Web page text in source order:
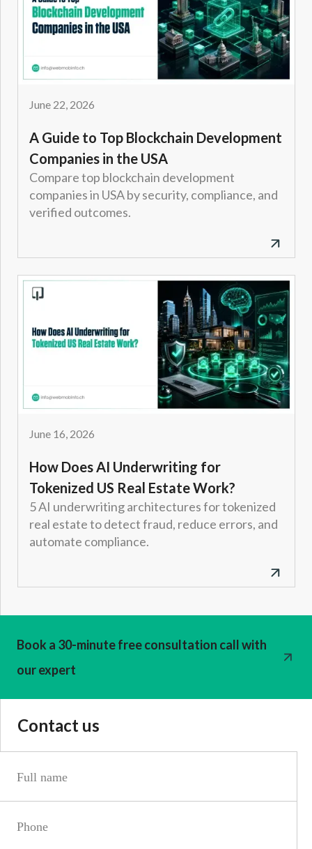
June 22, 2026
A Guide to Top Blockchain Development
Companies in the USA
Compare top blockchain development
companies in USA by security, compliance, and
verified outcomes.
June 16, 2026
How Does AI Underwriting for
Tokenized US Real Estate Work?
5 AI underwriting architectures for tokenized
real estate to detect fraud, reduce errors, and
automate compliance.
Book a 30-minute free consultation call with
our expert
Contact us